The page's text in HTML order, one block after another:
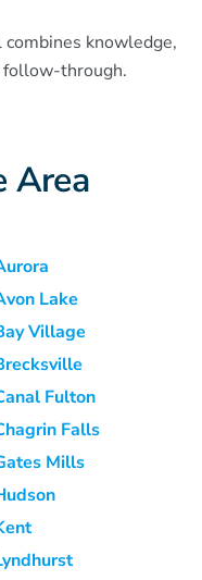
knowledge,
follow-through.
Area
Lake
Village
Fulton
Falls
Mills